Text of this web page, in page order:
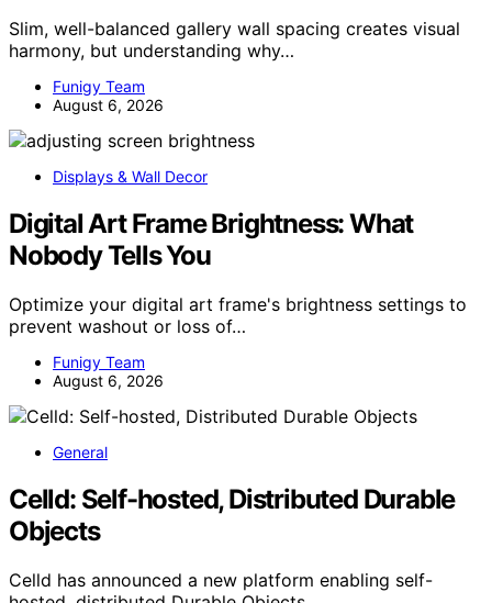
Slim, well-balanced gallery wall spacing creates visual
harmony, but understanding why…
Funigy Team
August 6, 2026
Displays & Wall Decor
Digital Art Frame Brightness: What
Nobody Tells You
Optimize your digital art frame's brightness settings to
prevent washout or loss of…
Funigy Team
August 6, 2026
General
Celld: Self-hosted, Distributed Durable
Objects
Celld has announced a new platform enabling self-